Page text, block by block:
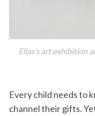
Elias’s art exhibition
Every child needs to
channel their gifts.